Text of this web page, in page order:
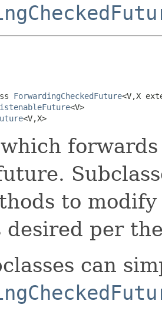
ForwardingCheckedFuture<V,X
<V>
<V,X>
to
desired per
can